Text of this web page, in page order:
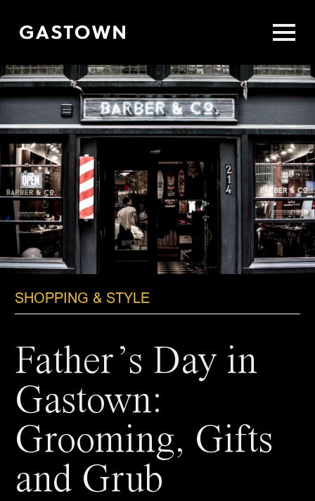
SHOPPING & STYLE
Father’s Day in
Gastown:
Grooming, Gifts
and Grub